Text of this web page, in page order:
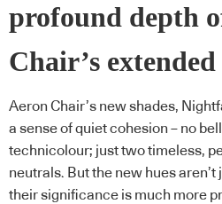
profound depth
Chair’s
Aeron Chair’s new shades,
a sense of quiet cohesion – no
technicolour; just two timeless,
neutrals. But the new hues aren’t
their significance is much more